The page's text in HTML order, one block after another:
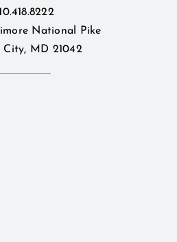
National Pike
City, MD 21042